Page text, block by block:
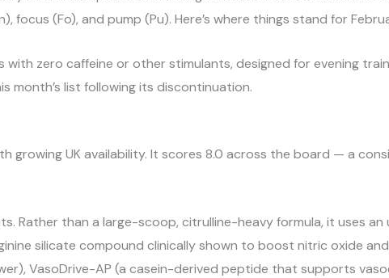
(Fo), and pump (Pu). Here’s where things stand for
zero caffeine or other stimulants, designed for evening
month’s list following its discontinuation.
growing UK availability. It scores 8.0 across the board — a
Rather than a large-scoop, citrulline-heavy formula, it uses an
silicate compound clinically shown to boost nitric oxide
VasoDrive-AP (a casein-derived peptide that supports